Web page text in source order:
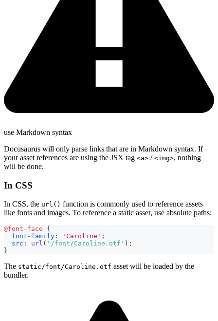
use Markdown syntax
Docusaurus will only parse links that are in Markdown syntax. If
your asset references are using the JSX tag <a> / <img>, nothing
will be done.
In CSS
In CSS, the url() function is commonly used to reference assets
like fonts and images. To reference a static asset, use absolute paths:
@font-face
{
font-family : 'Caroline' ;
src : url ( '/font/Caroline.otf' ) ;
}
The static/font/Caroline.otf asset will be loaded by the
bundler.